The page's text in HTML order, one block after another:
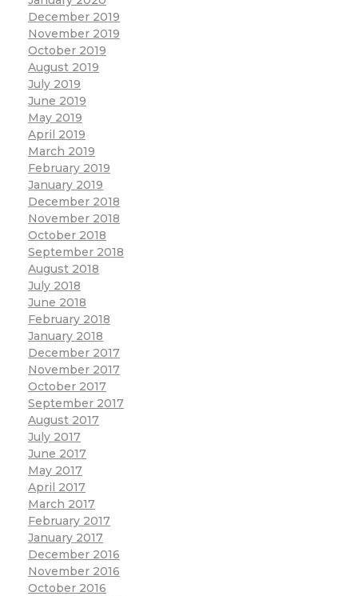
December 2019
November 2019
October 2019
August 2019
July 2019
June 2019
May 2019
April 2019
March 2019
February 2019
January 2019
December 2018
November 2018
October 2018
September 2018
August 2018
July 2018
June 2018
February 2018
January 2018
December 2017
November 2017
October 2017
September 2017
August 2017
July 2017
June 2017
May 2017
April 2017
March 2017
February 2017
January 2017
December 2016
November 2016
October 2016